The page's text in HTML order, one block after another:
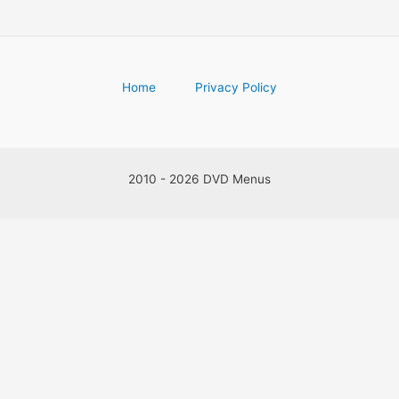
Home Privacy Policy
2010 - 2026 DVD Menus